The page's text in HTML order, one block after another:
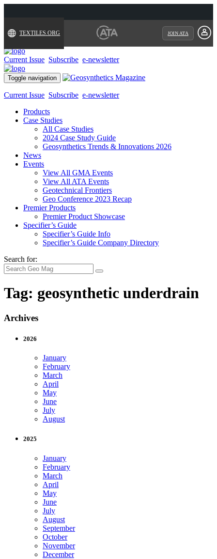
TEXTILES.ORG JOIN ATA
Current Issue Subscribe e-newsletter
Toggle navigation
Current Issue Subscribe e-newsletter
Products
Case Studies
All Case Studies
2024 Case Study Guide
Geosynthetics Trends & Innovations 2026
News
Events
View All GMA Events
View All ATA Events
Geotechnical Frontiers
Geo Conference 2023 Recap
Premier Products
Premier Product Showcase
Specifier’s Guide
Specifier’s Guide Info
Specifier’s Guide Company Directory
Search for:
Tag: geosynthetic underdrain
Archives
2026
January
February
March
April
May
June
July
August
2025
January
February
March
April
May
June
July
August
September
October
November
December